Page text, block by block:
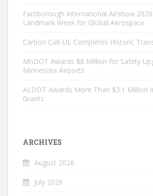
Farnborough International Airshow
Landmark Week for Global Aerospace
Carbon Cub UL Completes Historic
MnDOT Awards $8 Million for Safety
Minnesota Airports
ALDOT Awards More Than $3.1 Million
Grants
ARCHIVES
August 2026
July 2026